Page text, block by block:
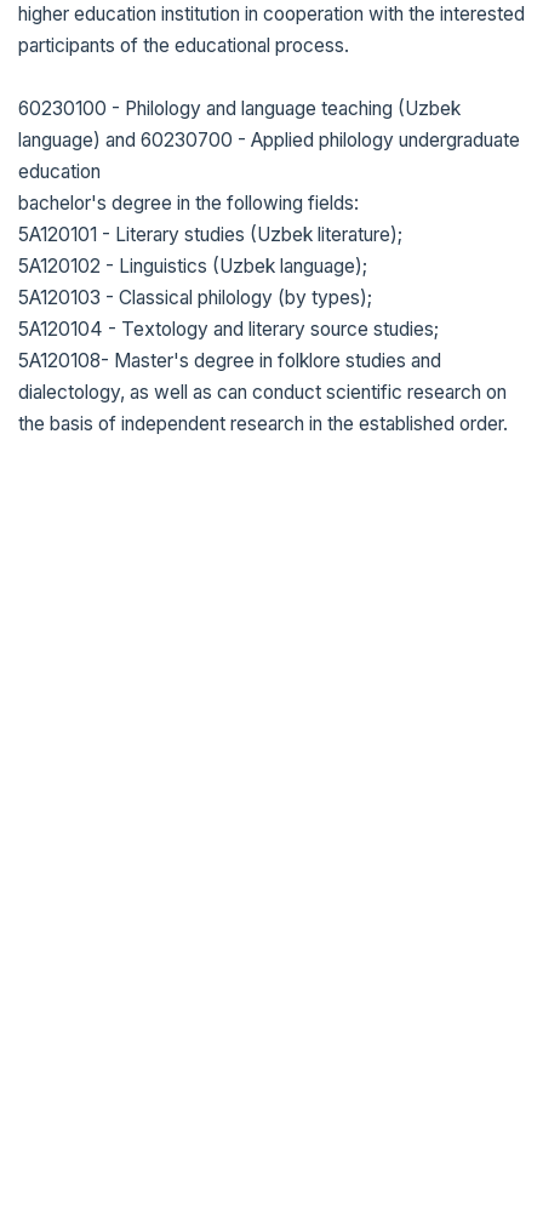
higher education institution in cooperation with the interested
participants of the educational process.
60230100 - Philology and language teaching (Uzbek
language) and 60230700 - Applied philology undergraduate
education
bachelor's degree in the following fields:
5A120101 - Literary studies (Uzbek literature);
5A120102 - Linguistics (Uzbek language);
5A120103 - Classical philology (by types);
5A120104 - Textology and literary source studies;
5A120108- Master's degree in folklore studies and
dialectology, as well as can conduct scientific research on
the basis of independent research in the established order.